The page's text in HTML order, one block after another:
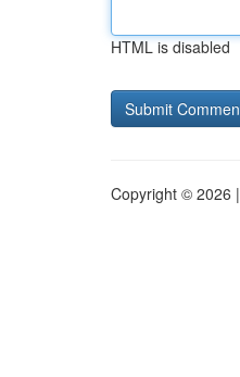
HTML is disabled
Copyright © 2026 |